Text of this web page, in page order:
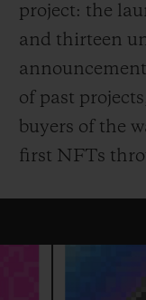
project: the
and thirteen
of past
buyers of the
first NFTs